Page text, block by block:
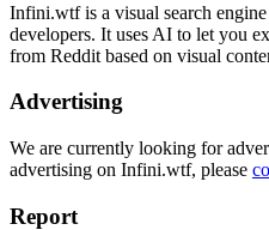
Infini.wtf is a visual search
developers. It uses AI to let you
from Reddit based on visual
Advertising
We are currently looking for
advertising on Infini.wtf, please
Report